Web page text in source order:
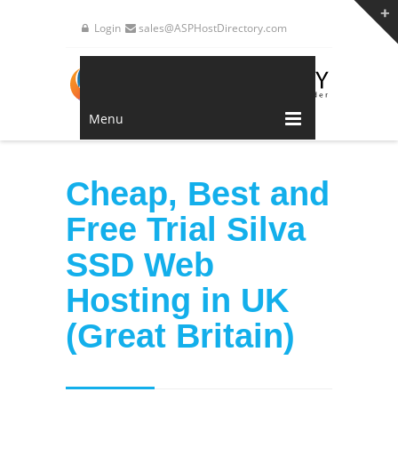
Login sales@ASPHostDirectory.com
Menu
Cheap, Best and
Free Trial Silva
SSD Web
Hosting in UK
(Great Britain)